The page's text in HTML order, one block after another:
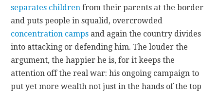
separates children from their parents at the border
and puts people in squalid, overcrowded
concentration camps and again the country divides
into attacking or defending him. The louder the
argument, the happier he is, for it keeps the
attention off the real war: his ongoing campaign to
put yet more wealth not just in the hands of the top